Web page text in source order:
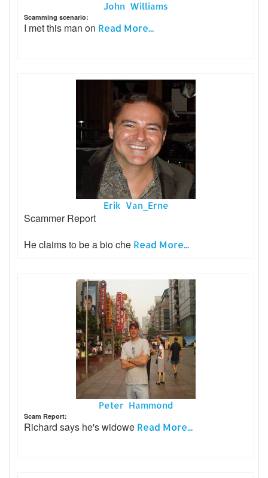
John Williams
Scamming scenario:
I met this man on Read More...
Erik Van_Erne
Scammer Report
He claims to be a bio che Read More...
Peter Hammond
Scam Report:
Richard says he's widowe Read More...